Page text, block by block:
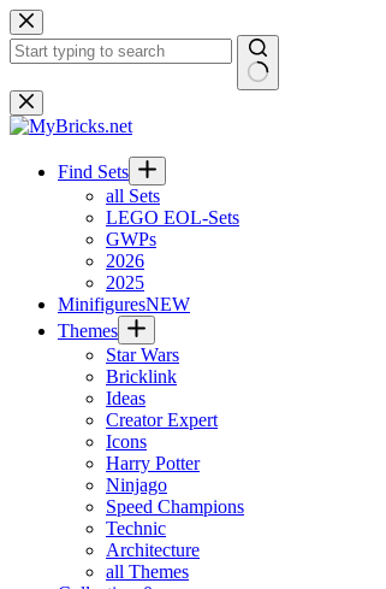
Skip
to
content
No
results
Find Sets
all Sets
LEGO EOL-Sets
GWPs
2026
2025
MinifiguresNEW
Themes
Star Wars
Bricklink
Ideas
Creator Expert
Icons
Harry Potter
Ninjago
Speed Champions
Technic
Architecture
all Themes